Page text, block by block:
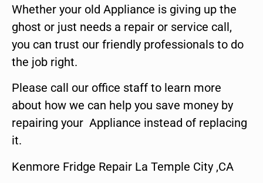
Whether your old Appliance is giving up the
ghost or just needs a repair or service call,
you can trust our friendly professionals to do
the job right.
Please call our office staff to learn more
about how we can help you save money by
repairing your Appliance instead of replacing
it.
Kenmore Fridge Repair La Temple City ,CA